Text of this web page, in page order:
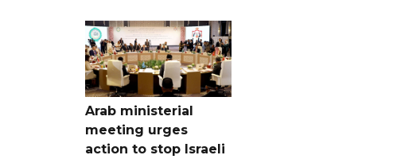
Arab ministerial
meeting urges
action to stop Israeli